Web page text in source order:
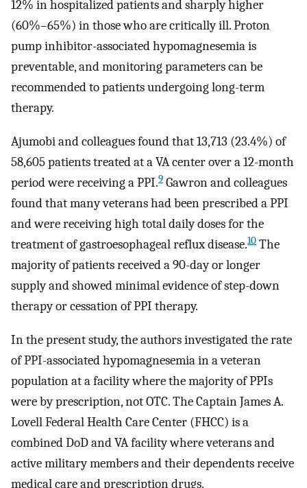
12% in hospitalized patients and sharply higher
(60%–65%) in those who are critically ill. Proton
pump inhibitor-associated hypomagnesemia is
preventable, and monitoring parameters can be
recommended to patients undergoing long-term
therapy.
Ajumobi and colleagues found that 13,713 (23.4%) of
58,605 patients treated at a VA center over a 12-month
period were receiving a PPI.9 Gawron and colleagues
found that many veterans had been prescribed a PPI
and were receiving high total daily doses for the
treatment of gastroesophageal reflux disease.10 The
majority of patients received a 90-day or longer
supply and showed minimal evidence of step-down
therapy or cessation of PPI therapy.
In the present study, the authors investigated the rate
of PPI-associated hypomagnesemia in a veteran
population at a facility where the majority of PPIs
were by prescription, not OTC. The Captain James A.
Lovell Federal Health Care Center (FHCC) is a
combined DoD and VA facility where veterans and
active military members and their dependents receive
medical care and prescription drugs.